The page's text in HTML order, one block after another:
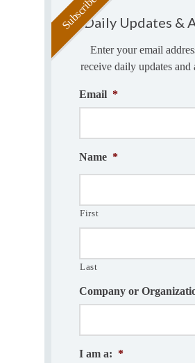
Daily Updates &
Enter your email
receive daily updates and
Email *
Name *
First
Last
Company or
I am a: *